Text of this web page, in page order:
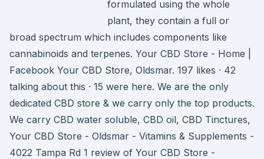
formulated using the whole
plant, they contain a full or
broad spectrum which includes components like
cannabinoids and terpenes. Your CBD Store - Home |
Facebook Your CBD Store, Oldsmar. 197 likes · 42
talking about this · 15 were here. We are the only
dedicated CBD store & we carry only the top products.
We carry CBD water soluble, CBD oil, CBD Tinctures,
Your CBD Store - Oldsmar - Vitamins & Supplements -
4022 Tampa Rd 1 review of Your CBD Store -